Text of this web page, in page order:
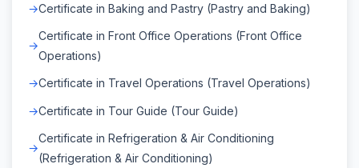
Certificate in Baking and Pastry (Pastry and Baking)
Certificate in Front Office Operations (Front Office
Operations)
Certificate in Travel Operations (Travel Operations)
Certificate in Tour Guide (Tour Guide)
Certificate in Refrigeration & Air Conditioning
(Refrigeration & Air Conditioning)